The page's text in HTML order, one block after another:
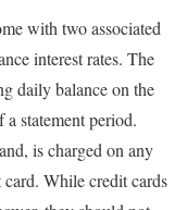
with two associated
interest rates. The
daily balance on the
statement period.
is charged on any
While credit cards